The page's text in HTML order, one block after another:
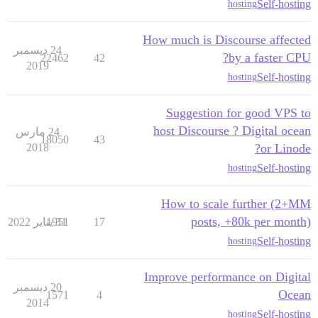
Self-hosting
hosting
How much is Discourse affected
by a faster CPU?
Self-hosting
hosting
42
22462
24 ديسمبر
2019
Suggestion for good VPS to
host Discourse ? Digital ocean
or Linode?
Self-hosting
hosting
43
18050
24 مارس
2018
How to scale further (2+MM
posts, +80k per month)
Self-hosting
hosting
17
1951
31 يناير 2022
Improve performance on Digital
Ocean
Self-hosting
hosting
4
1571
20 ديسمبر
2014